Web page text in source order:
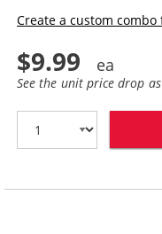
Create a custom
$9.99
See the unit price drop